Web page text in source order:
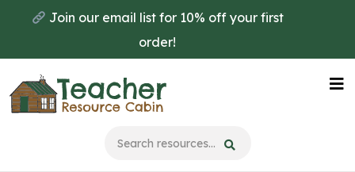
main
content
Join our email list for 10% off your first
order!